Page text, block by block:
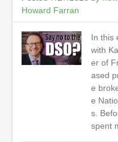
Howard Farran
In this
with
er of
ased
e
e
s.
spent